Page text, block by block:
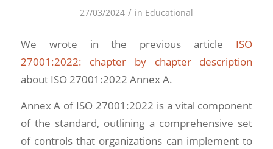
27/03/2024 / in Educational
We wrote in the previous article ISO
27001:2022: chapter by chapter description
about ISO 27001:2022 Annex A.
Annex A of ISO 27001:2022 is a vital component
of the standard, outlining a comprehensive set
of controls that organizations can implement to